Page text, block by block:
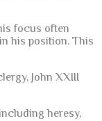
focus often
his position. This
John XXIII
heresy,